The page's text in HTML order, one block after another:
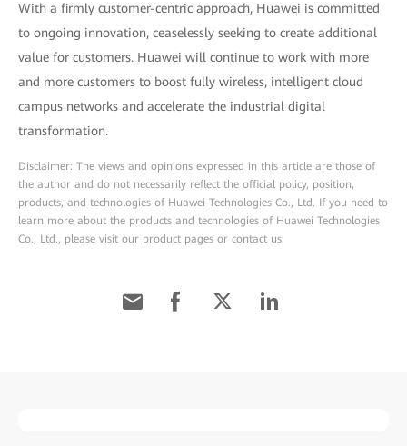
With a firmly customer-centric approach, Huawei is committed
to ongoing innovation, ceaselessly seeking to create additional
value for customers. Huawei will continue to work with more
and more customers to boost fully wireless, intelligent cloud
campus networks and accelerate the industrial digital
transformation.
Disclaimer: The views and opinions expressed in this article are those of
the author and do not necessarily reflect the official policy, position,
products, and technologies of Huawei Technologies Co., Ltd. If you need to
learn more about the products and technologies of Huawei Technologies
Co., Ltd., please visit our product pages or contact us.